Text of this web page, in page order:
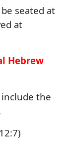
seated at
at
Hebrew
the